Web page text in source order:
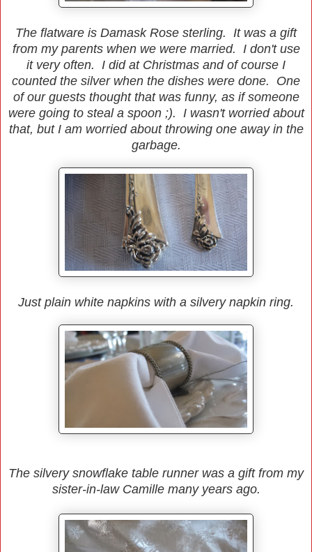
The flatware is Damask Rose sterling. It was a gift
from my parents when we were married. I don't use
it very often. I did at Christmas and of course I
counted the silver when the dishes were done. One
of our guests thought that was funny, as if someone
were going to steal a spoon ;). I wasn't worried about
that, but I am worried about throwing one away in the
garbage.
Just plain white napkins with a silvery napkin ring.
The silvery snowflake table runner was a gift from my
sister-in-law Camille many years ago.